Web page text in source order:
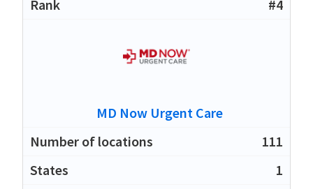
#4
MD Now Urgent Care
111
1